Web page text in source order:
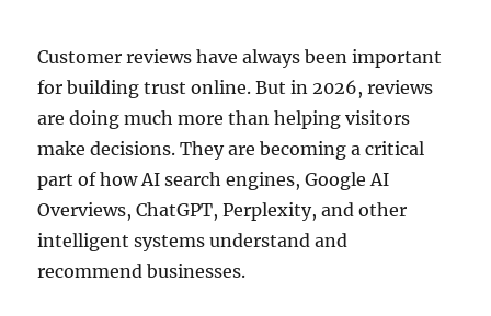
Customer reviews have always been important
for building trust online. But in 2026, reviews
are doing much more than helping visitors
make decisions. They are becoming a critical
part of how AI search engines, Google AI
Overviews, ChatGPT, Perplexity, and other
intelligent systems understand and
recommend businesses.